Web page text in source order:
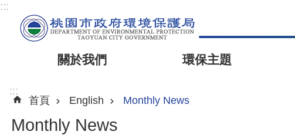
:::
關於我們 環保主題
:::
首頁
English Monthly News
Monthly News